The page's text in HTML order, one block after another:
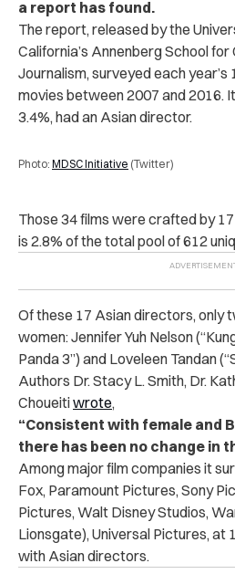
a report has found.
The report, released by the
California’s Annenberg School
Journalism, surveyed each
movies between 2007 and 2016.
3.4%, had an Asian director.
Photo: MDSC Initiative (Twitter)
Those 34 films were crafted by
is 2.8% of the total pool of 612
Of these 17 Asian directors, only
women: Jennifer Yuh Nelson
Panda 3”) and Loveleen Tandan
Authors Dr. Stacy L. Smith, Dr.
Choueitiwrote,
“Consistent with female and
there has been no change in
Among major film companies it
Fox, Paramount Pictures, Sony
Pictures, Walt Disney Studios,
Lionsgate), Universal Pictures, at
with Asian directors.